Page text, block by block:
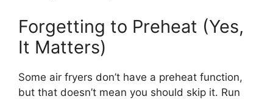
Forgetting to Preheat (Yes,
It Matters)
Some air fryers don’t have a preheat function,
but that doesn’t mean you should skip it. Run